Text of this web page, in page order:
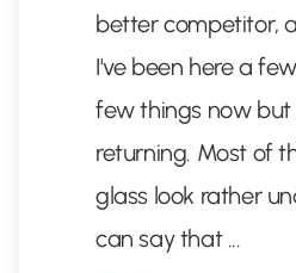
better competitor,
I've been here a
few things now but
returning. Most of
glass look rather
can say that ...